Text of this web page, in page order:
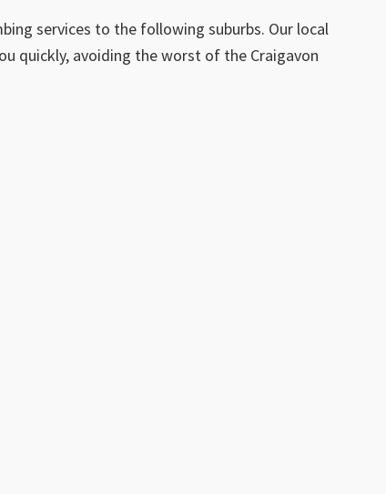
services to the following suburbs. Our local
quickly, avoiding the worst of the Craigavon